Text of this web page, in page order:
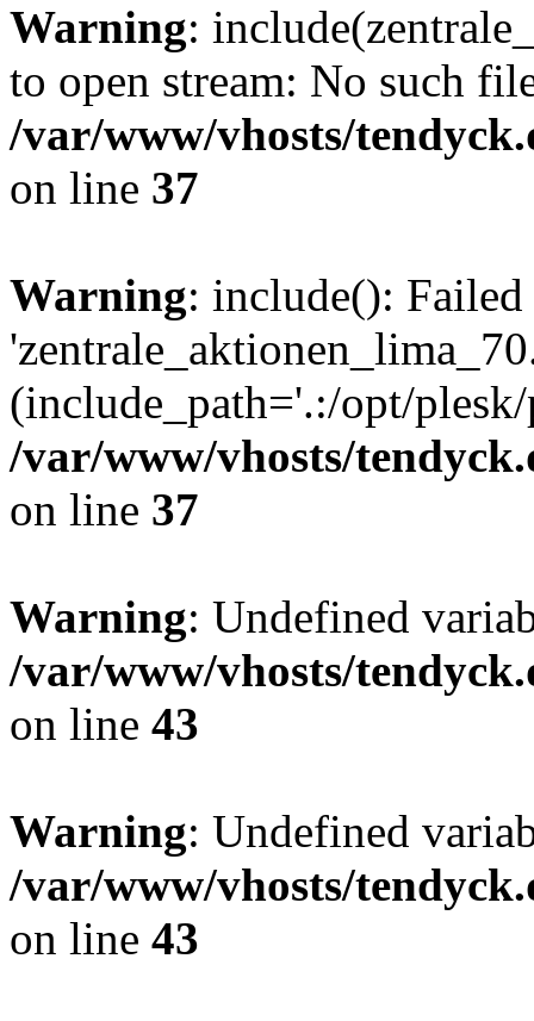
Warning:
to open stream: No such
/var/www/vhosts/
on line 37
Warning: include():
(include_path='.:/opt/
/var/www/vhosts/
on line 37
Warning: Undefined
/var/www/vhosts/
on line 43
Warning: Undefined
/var/www/vhosts/
on line 43